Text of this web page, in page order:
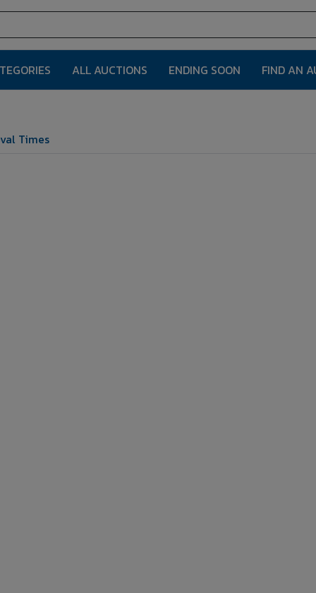
ALL AUCTIONS ENDING SOON FIND AN
Times